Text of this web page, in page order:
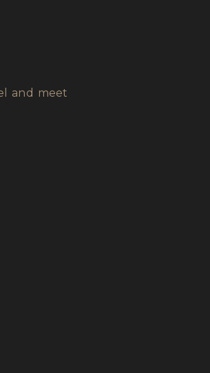
and meet